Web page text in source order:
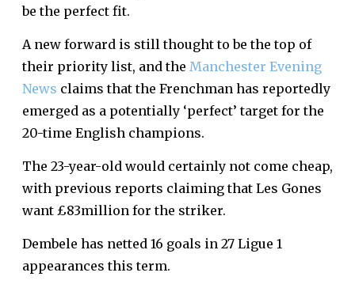
be the perfect fit.
A new forward is still thought to be the top of
their priority list, and the Manchester Evening
News claims that the Frenchman has reportedly
emerged as a potentially ‘perfect’ target for the
20-time English champions.
The 23-year-old would certainly not come cheap,
with previous reports claiming that Les Gones
want £83million for the striker.
Dembele has netted 16 goals in 27 Ligue 1
appearances this term.